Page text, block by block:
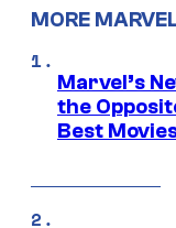
MORE
Marvel’s
the
Best